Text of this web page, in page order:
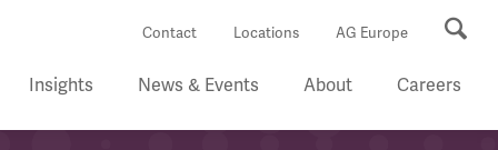
Contact Locations AG Europe
Insights News & Events About Careers